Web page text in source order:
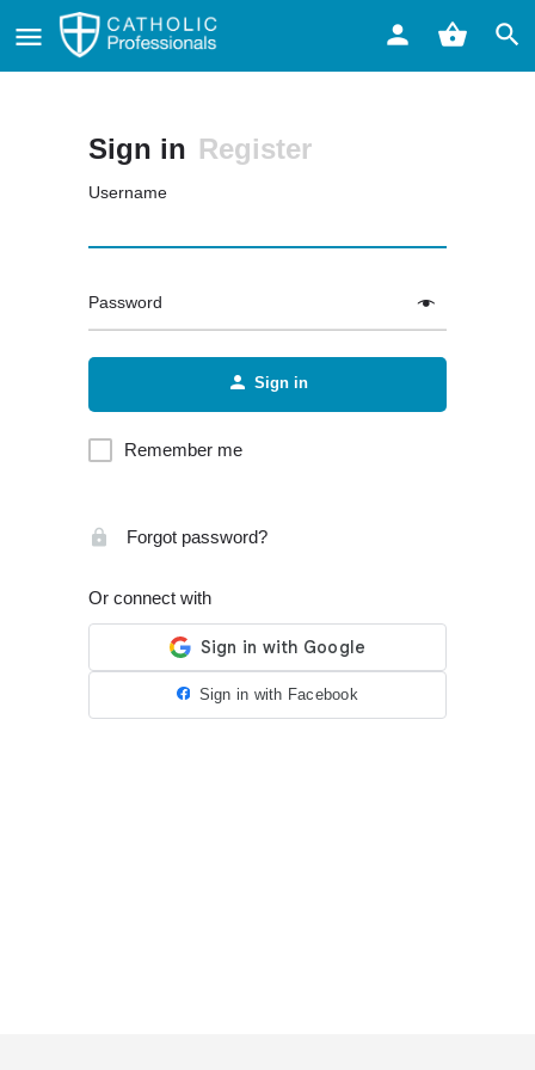
Sign in Register
Username
Password
Sign in
Remember me
Forgot password?
Or connect with
Sign in with Facebook